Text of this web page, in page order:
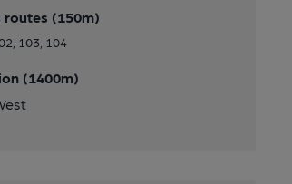
routes (150m)
103, 104
(1400m)